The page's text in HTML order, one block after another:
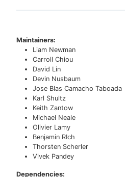
Maintainers:
Liam Newman
Carroll Chiou
David Lin
Devin Nusbaum
Jose Blas Camacho Taboada
Karl Shultz
Keith Zantow
Michael Neale
Olivier Lamy
Benjamin RIch
Thorsten Scherler
Vivek Pandey
Dependencies: